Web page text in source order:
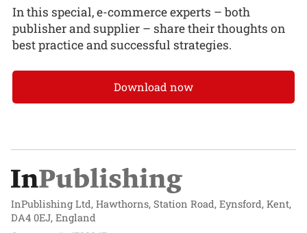
In this special, e-commerce experts – both
publisher and supplier – share their thoughts on
best practice and successful strategies.
Download now
InPublishing Ltd, Hawthorns, Station Road, Eynsford, Kent,
DA4 0EJ, England